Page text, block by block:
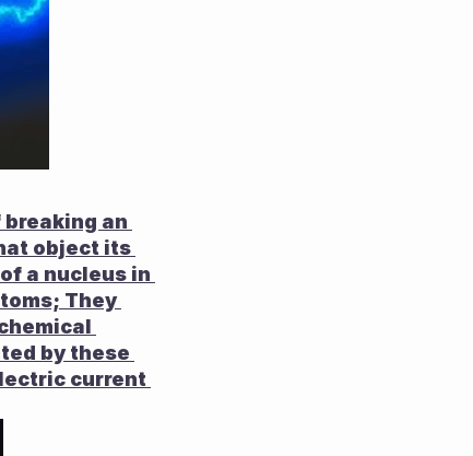
an
object its
a nucleus in
They
by these
current